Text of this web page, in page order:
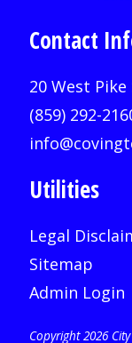
Contact
20 West
(859) 292-
Utilities
Legal
Sitemap
Admin Login
Copyright 2026